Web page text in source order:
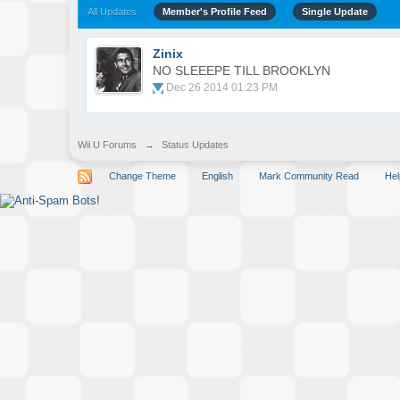
All Updates Member's Profile Feed Single Update
Zinix
NO SLEEEPE TILL BROOKLYN
Dec 26 2014 01:23 PM
Wii U Forums → Status Updates
Change Theme English Mark Community Read